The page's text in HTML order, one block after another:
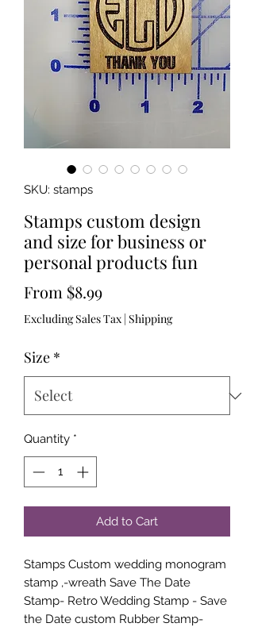
SKU: stamps
Stamps custom design
and size for business or
personal products fun
From $8.99Sale
Price
Excluding Sales Tax | Shipping
Size *
Quantity *
Add to Cart
Stamps Custom wedding monogram
stamp ,-wreath Save The Date
Stamp- Retro Wedding Stamp - Save
the Date custom Rubber Stamp-